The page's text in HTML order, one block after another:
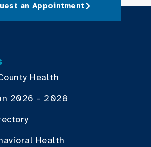
an Appointment
Health
2026 – 2028
Health